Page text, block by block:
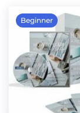
Beginner